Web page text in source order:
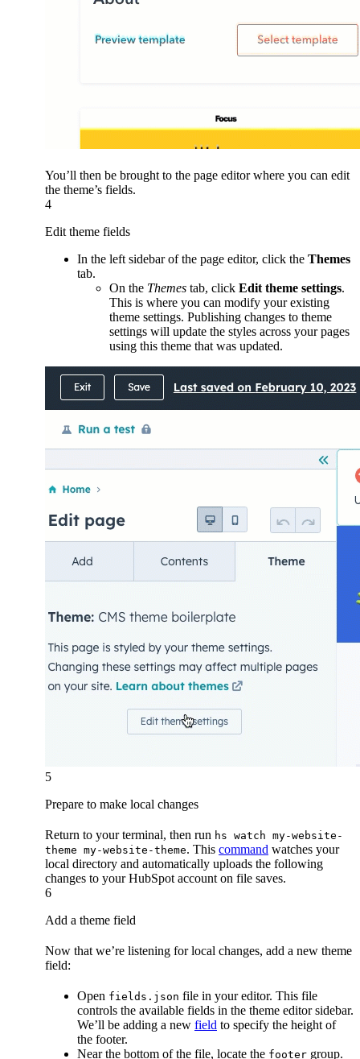
You’ll then be brought to the page editor where you can edit
the theme’s fields.
4
Edit theme fields
In the left sidebar of the page editor, click the Themes
tab.
On the Themes tab, click Edit theme settings.
This is where you can modify your existing
theme settings. Publishing changes to theme
settings will update the styles across your pages
using this theme that was updated.
5
Prepare to make local changes
Return to your terminal, then run hs watch my-website-
theme my-website-theme. This command watches your
local directory and automatically uploads the following
changes to your HubSpot account on file saves.
6
Add a theme field
Now that we’re listening for local changes, add a new theme
field:
Open fields.json file in your editor. This file
controls the available fields in the theme editor sidebar.
We’ll be adding a new field to specify the height of
the footer.
Near the bottom of the file, locate the footer group.